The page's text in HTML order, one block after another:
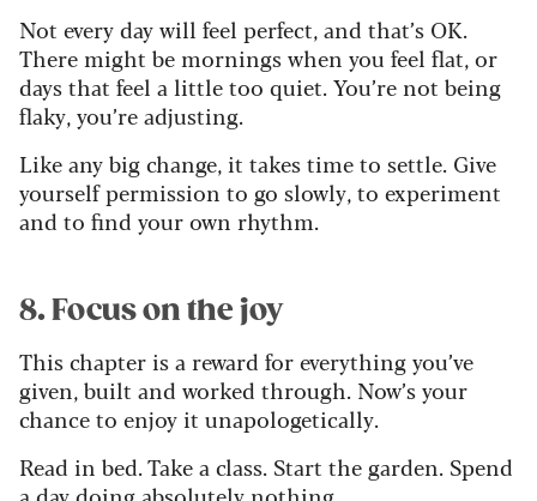
Not every day will feel perfect, and that’s OK.
There might be mornings when you feel flat, or
days that feel a little too quiet. You’re not being
flaky, you’re adjusting.
Like any big change, it takes time to settle. Give
yourself permission to go slowly, to experiment
and to find your own rhythm.
8. Focus on the joy
This chapter is a reward for everything you’ve
given, built and worked through. Now’s your
chance to enjoy it unapologetically.
Read in bed. Take a class. Start the garden. Spend